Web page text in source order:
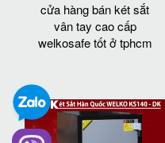
cửa hàng bán két sắt
vân tay cao cấp
welkosafe tốt ở tphcm